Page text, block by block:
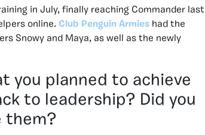
in July, finally reaching Commander last
online. Club Penguin Armies had the
Snowy and Maya, as well as the newly
you planned to achieve
to leadership? Did you
them?